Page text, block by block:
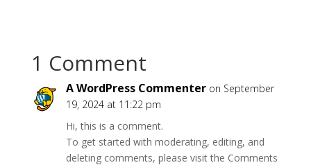
1 Comment
A WordPress Commenter on September
19, 2024 at 11:22 pm
Hi, this is a comment.
To get started with moderating, editing, and
deleting comments, please visit the Comments